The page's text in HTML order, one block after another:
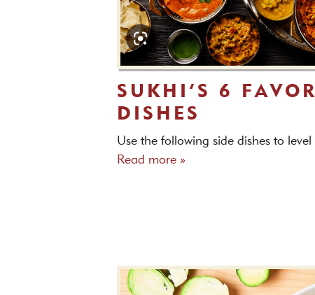
SUKHI’S 6
DISHES
Use the following side dishes to
Read more »